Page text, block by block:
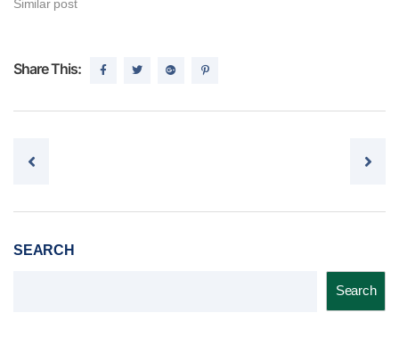
Similar post
Share This:
Post navigation
SEARCH
Search